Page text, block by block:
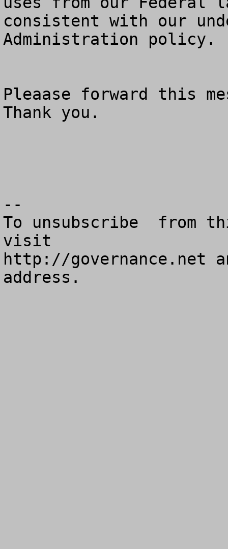
consistent with our
Administration policy.
Pleaase forward this
Thank you.
--
To unsubscribe  from
visit
http://governance.net
address.